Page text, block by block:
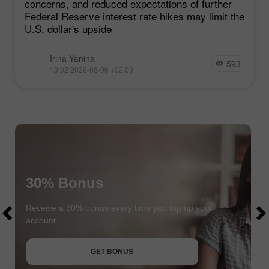
concerns, and reduced expectations of further
Federal Reserve interest rate hikes may limit the
U.S. dollar's upside
Irina Yanina
13:02 2026-08-06 +02:00 593
JOIN CONTEST
30% Bonus
Receive a 30% bonus every time you top up your
account
GET BONUS